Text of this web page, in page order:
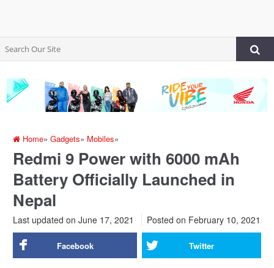
Home»Gadgets» Mobiles»
Redmi 9 Power with 6000 mAh
Battery Officially Launched in
Nepal
Last updated on June 17, 2021 Posted on February 10, 2021
Facebook Twitter